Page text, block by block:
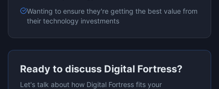
Wanting to ensure they're getting the best value from
their technology investments
Ready to discuss Digital Fortress?
Let's talk about how Digital Fortress fits your